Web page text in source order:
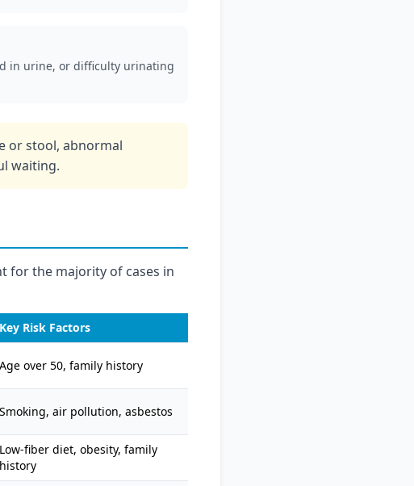
in urine, or difficulty urinating
or stool, abnormal
waiting.
for the majority of cases in
Key Risk Factors
Age over 50, family history
Smoking, air pollution, asbestos
Low-fiber diet, obesity, family
history